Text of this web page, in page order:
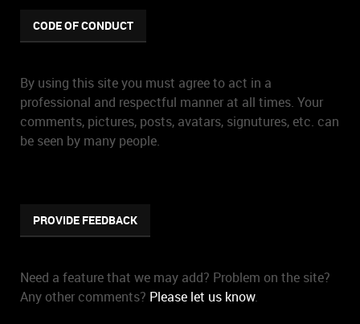
CODE OF CONDUCT
By using this site you must agree to act in a
professional and respectful manner at all times. Your
comments, pictures, posts, avatars, signutures, etc. can
be seen by many people.
PROVIDE FEEDBACK
Need a feature that we may add? Problem on the site?
Any other comments? Please let us know.